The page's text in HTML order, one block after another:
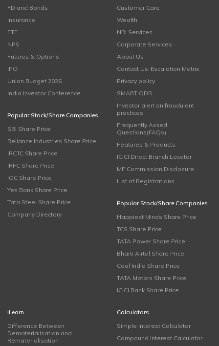
FD and Bonds
Insurance
ETF
NPS
Futures & Options
IPO
Union Budget 2026
India Investor Conference
Popular Stock/Share Companies
SBI Share Price
Reliance Industries Share Price
IRCTC Share Price
IRFC Share Price
IOC Share Price
Yes Bank Share Price
Tata Steel Share Price
Company Directory
Customer Care
Wealth
NRI Services
Corporate Services
About Us
Contact Us-Escalation Matrix
Privacy policy
SMART ODR
Investor alert on fraudulent
practices
Frequently Asked
Questions(FAQs)
Features & Products
ICICI Direct Branch Locator
MF Commission Disclosure
List of Registrations
Popular Stock/Share Companies
Happiest Minds Share Price
TCS Share Price
TATA Power Share Price
Bharti Airtel Share Price
Coal India Share Price
TATA Motors Share Price
ICICI Bank Share Price
iLearn
Difference Between
Dematerialisation and
Rematerialisation
Calculators
Simple Interest Calculator
Compound Interest Calculator